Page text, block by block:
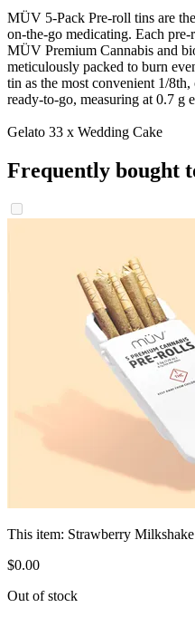
MÜV 5-Pack Pre-roll tins are
on-the-go medicating. Each
MÜV Premium Cannabis and
meticulously packed to burn
tin as the most convenient 1/
ready-to-go, measuring at 0.7 g
Gelato 33 x Wedding Cake
Frequently bought
This item: Strawberry Milkshake
$0.00
Out of stock